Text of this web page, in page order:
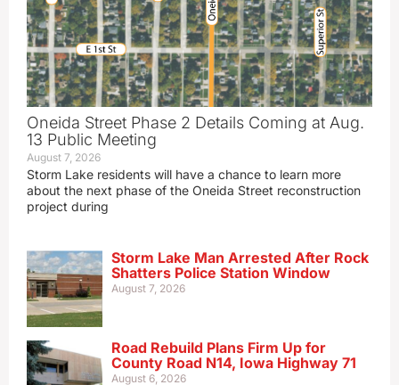
Oneida Street Phase 2 Details Coming at Aug.
13 Public Meeting
August 7, 2026
Storm Lake residents will have a chance to learn more
about the next phase of the Oneida Street reconstruction
project during
Storm Lake Man Arrested After Rock
Shatters Police Station Window
August 7, 2026
Road Rebuild Plans Firm Up for
County Road N14, Iowa Highway 71
August 6, 2026